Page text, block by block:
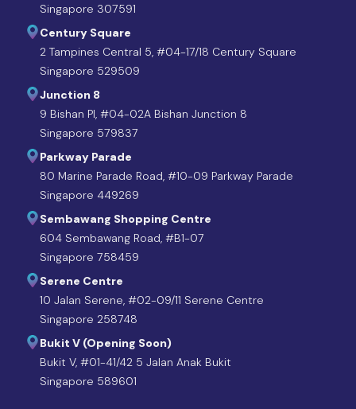
Singapore 307591
Century Square
2 Tampines Central 5, #04-17/18 Century Square
Singapore 529509
Junction 8
9 Bishan Pl, #04-02A Bishan Junction 8
Singapore 579837
Parkway Parade
80 Marine Parade Road, #10-09 Parkway Parade
Singapore 449269
Sembawang Shopping Centre
604 Sembawang Road, #B1-07
Singapore 758459
Serene Centre
10 Jalan Serene, #02-09/11 Serene Centre
Singapore 258748
Bukit V (Opening Soon)
Bukit V, #01-41/42 5 Jalan Anak Bukit
Singapore 589601